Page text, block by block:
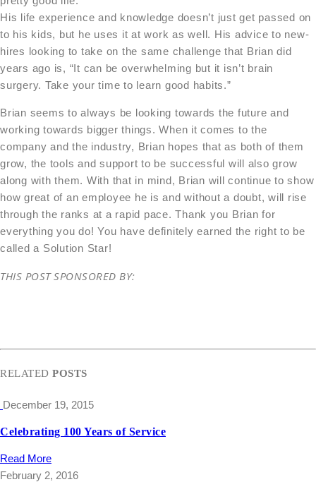
His life experience and knowledge doesn’t just get passed on
to his kids, but he uses it at work as well. His advice to new-
hires looking to take on the same challenge that Brian did
years ago is, “It can be overwhelming but it isn’t brain
surgery. Take your time to learn good habits.”
Brian seems to always be looking towards the future and
working towards bigger things. When it comes to the
company and the industry, Brian hopes that as both of them
grow, the tools and support to be successful will also grow
along with them. With that in mind, Brian will continue to show
how great of an employee he is and without a doubt, will rise
through the ranks at a rapid pace. Thank you Brian for
everything you do! You have definitely earned the right to be
called a Solution Star!
THIS POST SPONSORED BY:
RELATED POSTS
December 19, 2015
Celebrating 100 Years of Service
Read More
February 2, 2016